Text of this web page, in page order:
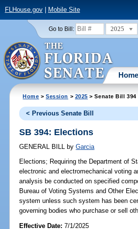
FLHouse.gov| Mobile Site
Go to Bill: 2025
Home
Home >Session > 2025 > Senate Bill 394
< Previous Senate Bill
SB 394: Elections
GENERAL BILL by Garcia
Elections; Requiring the Department of
electronic and electromechanical voting
analysis be conducted on specified
Bureau of Voting Systems and Other
system unless such system has been
governing bodies who purchase or sell
Effective Date:7/1/2025